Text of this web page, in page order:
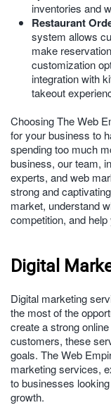
inventories and
Restaurant
system allows
make
customization
integration with
takeout
Choosing The Web
for your business to
spending too much
business, our team,
experts, and web
strong and
market, understand
competition, and
Digital
Digital marketing
the most of the
create a strong
customers, these
goals. The Web
marketing services,
to businesses
growth.